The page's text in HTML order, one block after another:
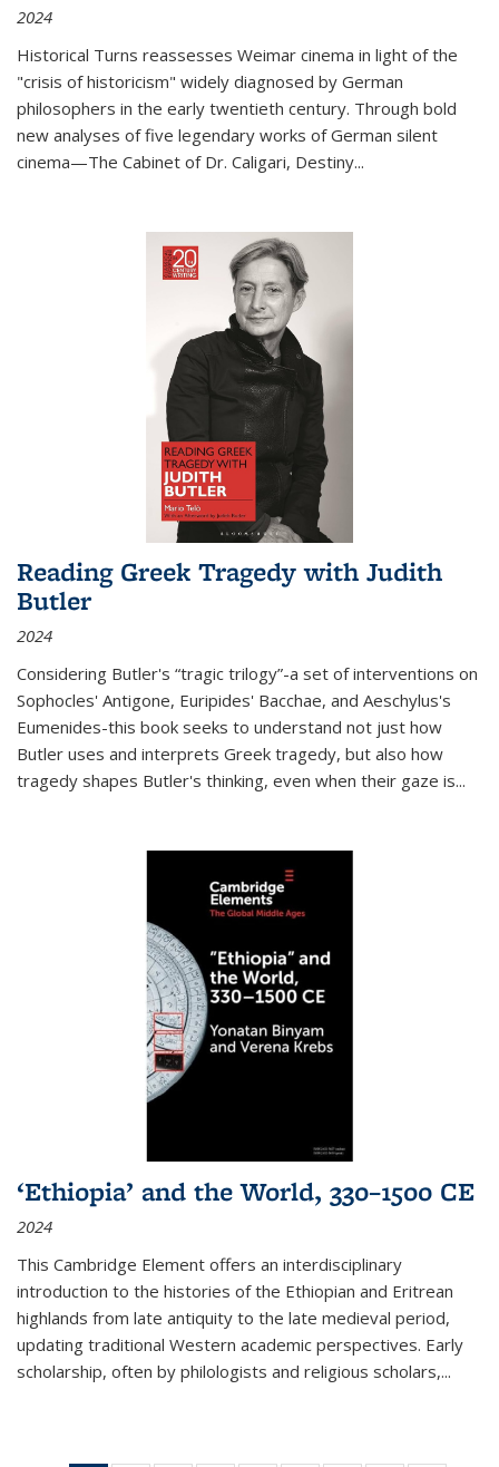
2024
Historical Turns reassesses Weimar cinema in light of the
"crisis of historicism" widely diagnosed by German
philosophers in the early twentieth century. Through bold
new analyses of five legendary works of German silent
cinema—The Cabinet of Dr. Caligari, Destiny...
Reading Greek Tragedy with Judith
Butler
2024
Considering Butler's “tragic trilogy”-a set of interventions on
Sophocles' Antigone, Euripides' Bacchae, and Aeschylus's
Eumenides-this book seeks to understand not just how
Butler uses and interprets Greek tragedy, but also how
tragedy shapes Butler's thinking, even when their gaze is...
‘Ethiopia’ and the World, 330–1500 CE
2024
This Cambridge Element offers an interdisciplinary
introduction to the histories of the Ethiopian and Eritrean
highlands from late antiquity to the late medieval period,
updating traditional Western academic perspectives. Early
scholarship, often by philologists and religious scholars,...